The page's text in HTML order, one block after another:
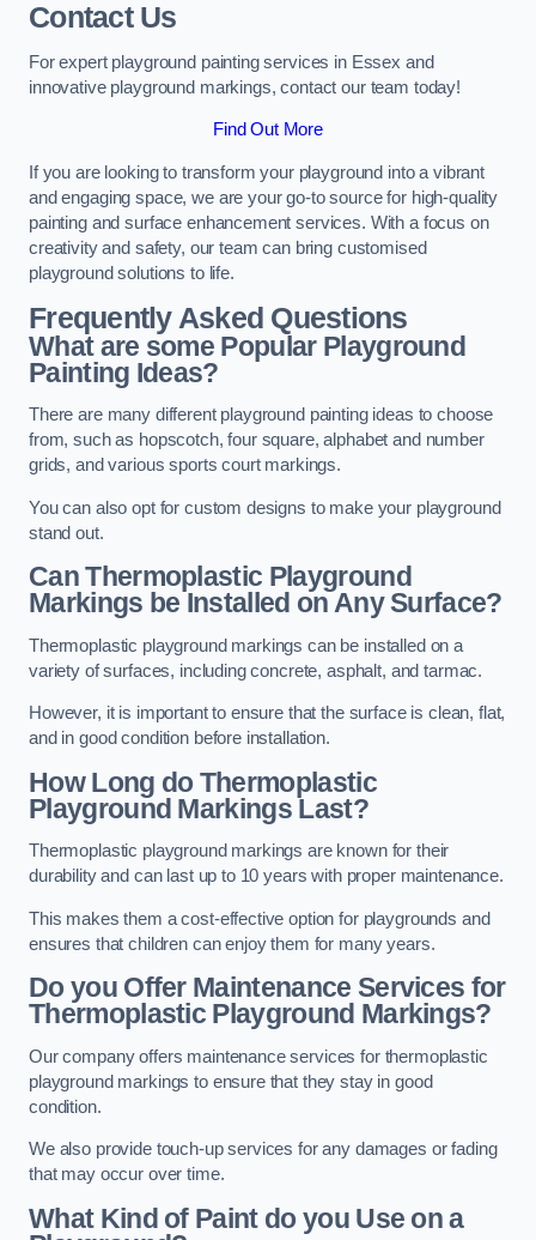
Contact Us
For expert playground painting services in Essex and
innovative playground markings, contact our team today!
Find Out More
If you are looking to transform your playground into a vibrant
and engaging space, we are your go-to source for high-quality
painting and surface enhancement services. With a focus on
creativity and safety, our team can bring customised
playground solutions to life.
Frequently Asked Questions
What are some Popular Playground
Painting Ideas?
There are many different playground painting ideas to choose
from, such as hopscotch, four square, alphabet and number
grids, and various sports court markings.
You can also opt for custom designs to make your playground
stand out.
Can Thermoplastic Playground
Markings be Installed on Any Surface?
Thermoplastic playground markings can be installed on a
variety of surfaces, including concrete, asphalt, and tarmac.
However, it is important to ensure that the surface is clean, flat,
and in good condition before installation.
How Long do Thermoplastic
Playground Markings Last?
Thermoplastic playground markings are known for their
durability and can last up to 10 years with proper maintenance.
This makes them a cost-effective option for playgrounds and
ensures that children can enjoy them for many years.
Do you Offer Maintenance Services for
Thermoplastic Playground Markings?
Our company offers maintenance services for thermoplastic
playground markings to ensure that they stay in good
condition.
We also provide touch-up services for any damages or fading
that may occur over time.
What Kind of Paint do you Use on a